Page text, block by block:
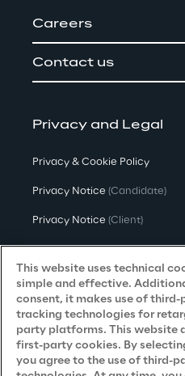
Careers
Contact us
Privacy and Legal
Privacy & Cookie Policy
Privacy Notice (Candidate)
Privacy Notice (Client)
Privacy Notice(Supplier)
Privacy Notice (Marketing)
CCPA Privacy Notice
Modern Slavery Act
Policy(UK & IR)
This website uses technical
simple and effective.
consent, it makes use of
tracking technologies for
party platforms. This website
first-party cookies. By
you agree to the use of third-